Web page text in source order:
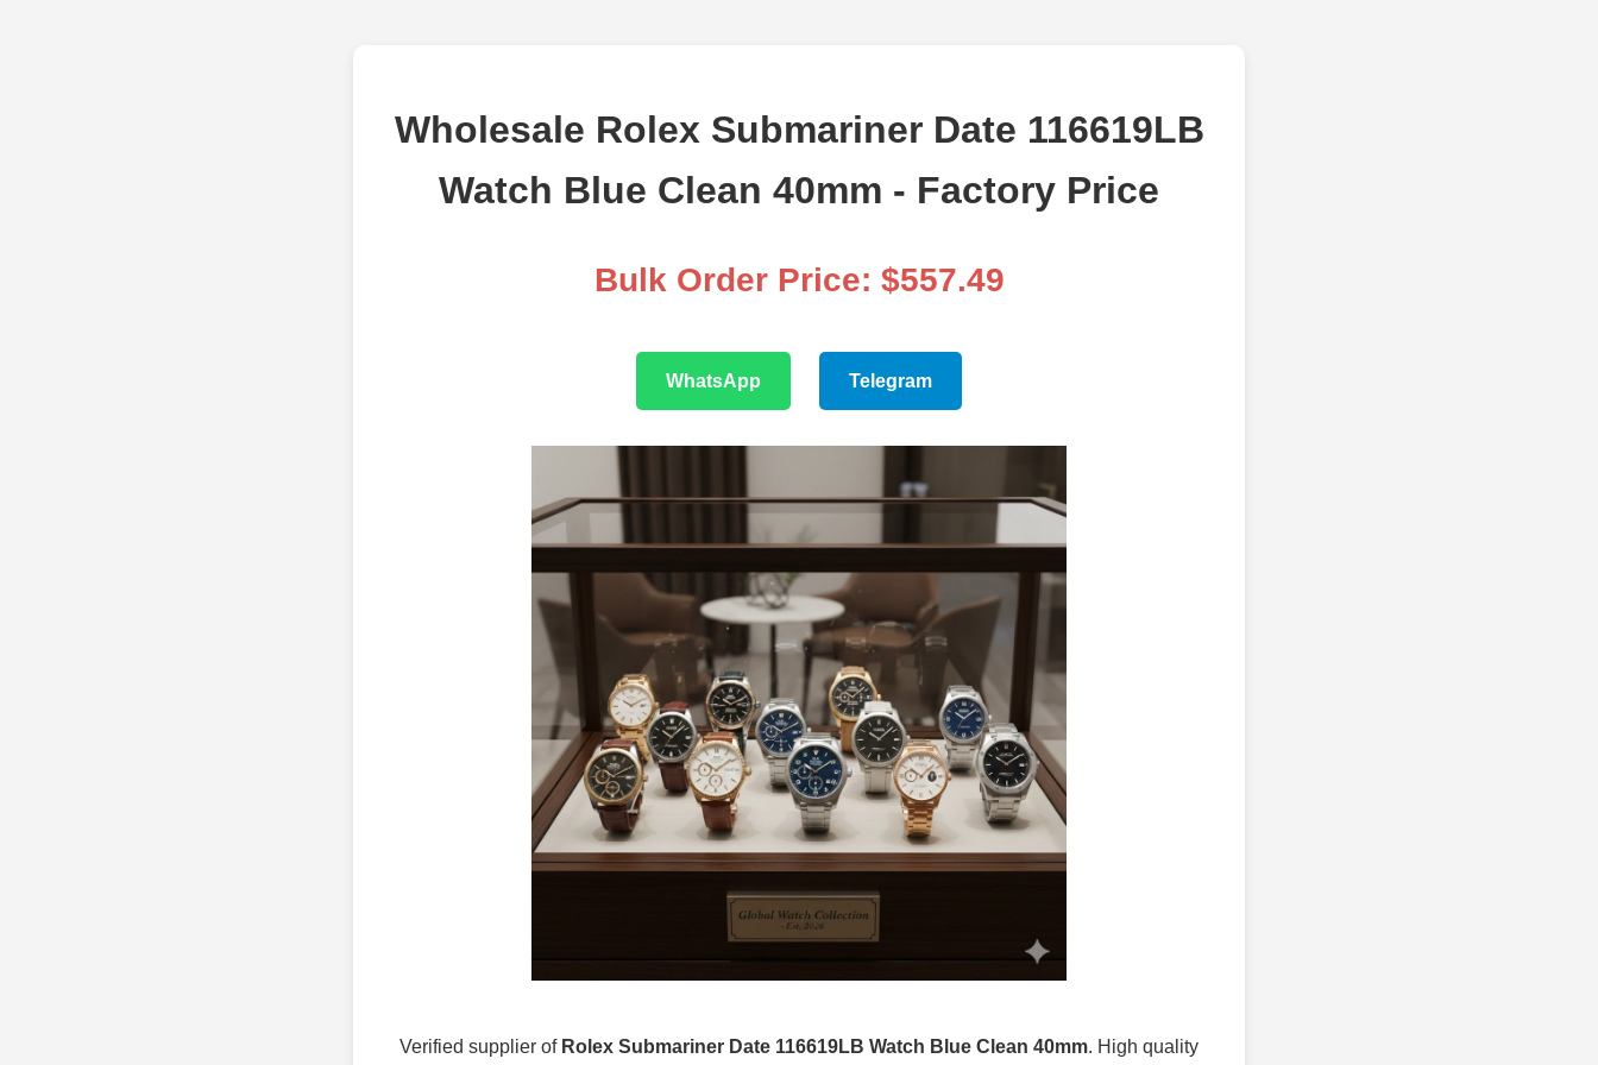
Wholesale Rolex Submariner Date 116619LB
Watch Blue Clean 40mm - Factory Price
Bulk Order Price: $557.49
WhatsApp Telegram
Verified supplier of Rolex Submariner Date 116619LB Watch Blue Clean 40mm. High quality